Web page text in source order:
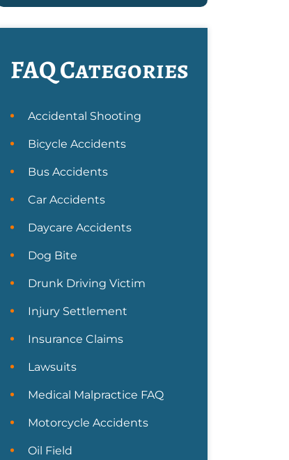
FAQ Categories
Accidental Shooting
Bicycle Accidents
Bus Accidents
Car Accidents
Daycare Accidents
Dog Bite
Drunk Driving Victim
Injury Settlement
Insurance Claims
Lawsuits
Medical Malpractice FAQ
Motorcycle Accidents
Oil Field